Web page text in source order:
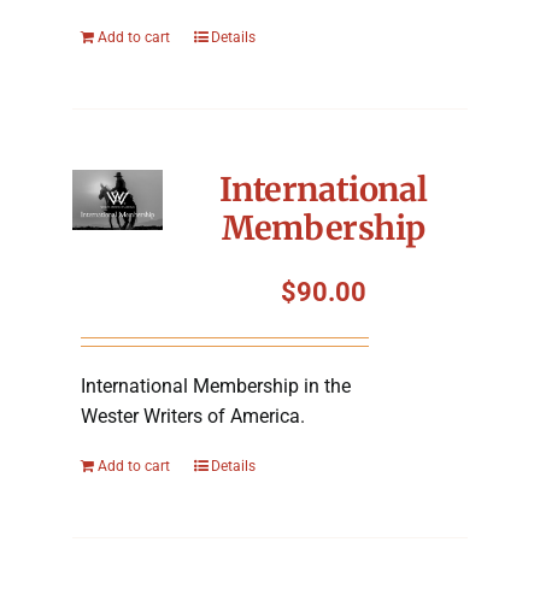
Add to cart Details
International
Membership
$90.00
International Membership in the
Wester Writers of America.
Add to cart Details